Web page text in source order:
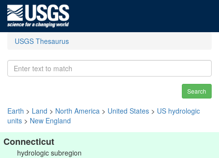
USGS Thesaurus
Search
Earth > Land > North America > United States > US hydrologic
units > New England
Connecticut
hydrologic subregion